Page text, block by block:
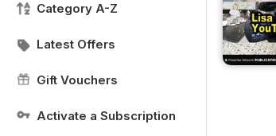
Category A-Z
Latest Offers
Gift Vouchers
Activate a Subscription